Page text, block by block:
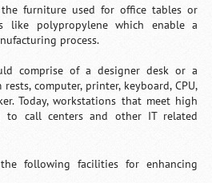
the furniture used for office tables or
like polypropylene which enable a
process.
comprise of a designer desk or a
computer, printer, keyboard, CPU,
Today, workstations that meet high
to call centers and other IT related
following facilities for enhancing